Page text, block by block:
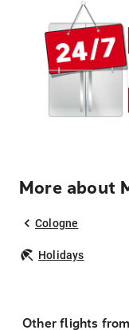
More about
Cologne
Holidays
Other flights